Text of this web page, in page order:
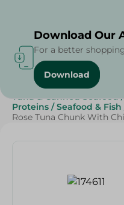
Home / Grocery / Canned
Tuna & Canned Seafood /
Proteins / Seafood & Fish
Rose Tuna Chunk With
Download Our
For a better
Download